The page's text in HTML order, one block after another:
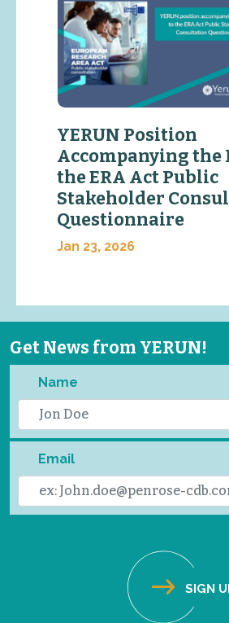
YERUN Position
Accompanying the
the ERA Act Public
Stakeholder
Questionnaire
Jan 23, 2026
Get News from YERUN!
Name
Email